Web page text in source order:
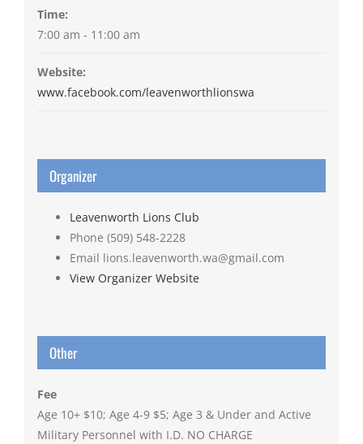
Time:
7:00 am - 11:00 am
Website:
www.facebook.com/leavenworthlionswa
Organizer
Leavenworth Lions Club
Phone (509) 548-2228
Email lions.leavenworth.wa@gmail.com
View Organizer Website
Other
Fee
Age 10+ $10; Age 4-9 $5; Age 3 & Under and Active
Military Personnel with I.D. NO CHARGE